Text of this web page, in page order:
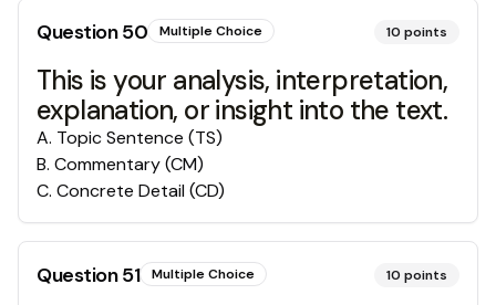
Question50 Multiple Choice 10 points
This is your analysis, interpretation,
explanation, or insight into the text.
A. Topic Sentence (TS)
B. Commentary (CM)
C. Concrete Detail (CD)
Question51 Multiple Choice 10 points